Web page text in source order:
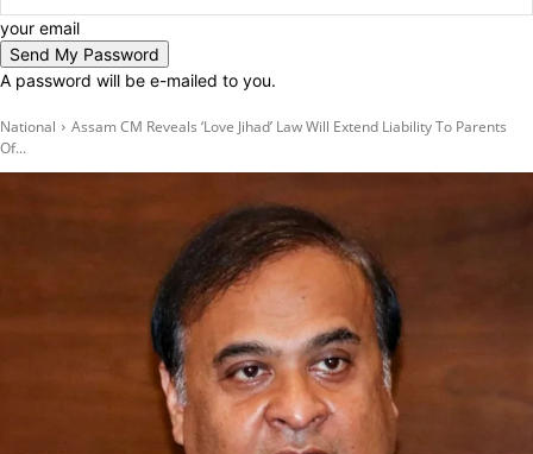
your email
A password will be e-mailed to you.
National
Assam CM Reveals ‘Love Jihad’ Law Will Extend Liability To Parents
Of...